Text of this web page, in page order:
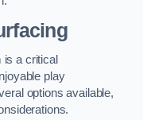
is a critical
play
options available,